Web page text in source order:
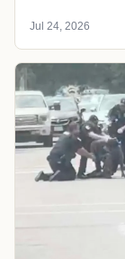
Jul 24, 2026